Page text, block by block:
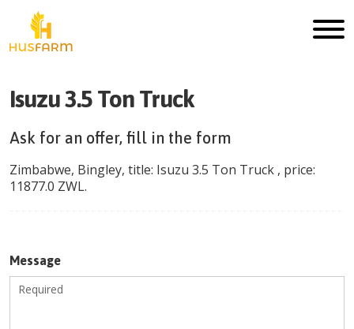
Isuzu 3.5 Ton Truck
Ask for an offer, fill in the form
Zimbabwe, Bingley, title: Isuzu 3.5 Ton Truck , price:
11877.0 ZWL.
Message